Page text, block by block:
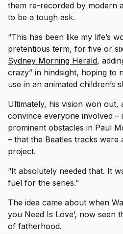
them re-recorded by modern
to be a tough ask.
“This has been like my life’s
pretentious term, for five or
Sydney Morning Herald,
crazy” in hindsight, hoping to
use in an animated children’s
Ultimately, his vision won out,
convince everyone involved –
prominent obstacles in Paul
– that the Beatles tracks were
project.
“It absolutely needed that. It
fuel for the series.”
The idea came about when
you Need Is Love’, now seen
of fatherhood.